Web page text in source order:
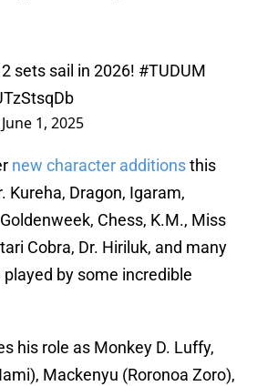
sets sail in 2026! #TUDUM
June 1, 2025
new character additionsthis
Kureha, Dragon, Igaram,
Chess, K.M., Miss
Cobra, Dr. Hiriluk, and many
by some incredible
his role as Monkey D. Luffy,
Mackenyu (Roronoa Zoro),